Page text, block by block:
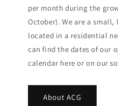
per month during the
October). We are a small,
located in a residential
can find the dates of our
calendar here or on our
About ACG